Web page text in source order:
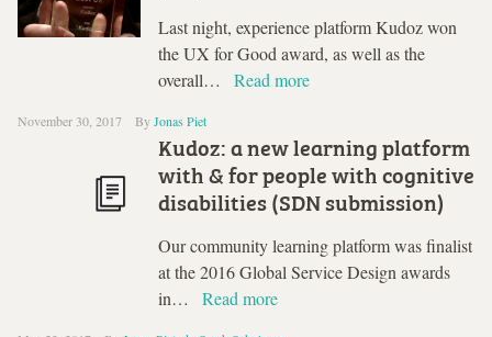
Last night, experience platform Kudoz won
the UX for Good award, as well as the
overall…
Read more
November 30, 2017 ByJonas Piet
Kudoz: a new learning platform
with & for people with cognitive
disabilities (SDN submission)
Our community learning platform was finalist
at the 2016 Global Service Design awards
in…
Read more